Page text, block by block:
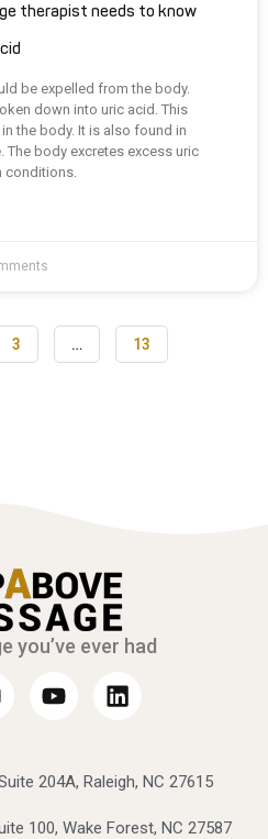
therapist needs to know
be expelled from the body.
down into uric acid. This
the body. It is also found in
body excretes excess uric
conditions.
3 … 13
you’ve ever had
204A, Raleigh, NC 27615
100, Wake Forest, NC 27587